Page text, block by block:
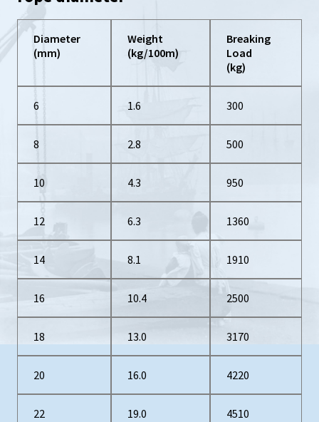
Diameter
(mm)
Weight
(kg/100m)
Breaking
Load
(kg)
6 1.6 300
8 2.8 500
10 4.3 950
12 6.3 1360
14 8.1 1910
16 10.4 2500
18 13.0 3170
20 16.0 4220
22 19.0 4510